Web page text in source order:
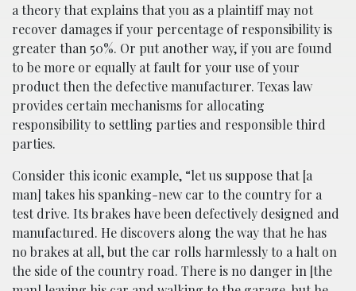
a theory that explains that you as a plaintiff may not
recover damages if your percentage of responsibility is
greater than 50%. Or put another way, if you are found
to be more or equally at fault for your use of your
product then the defective manufacturer. Texas law
provides certain mechanisms for allocating
responsibility to settling parties and responsible third
parties.
Consider this iconic example, “let us suppose that [a
man] takes his spanking-new car to the country for a
test drive. Its brakes have been defectively designed and
manufactured. He discovers along the way that he has
no brakes at all, but the car rolls harmlessly to a halt on
the side of the country road. There is no danger in [the